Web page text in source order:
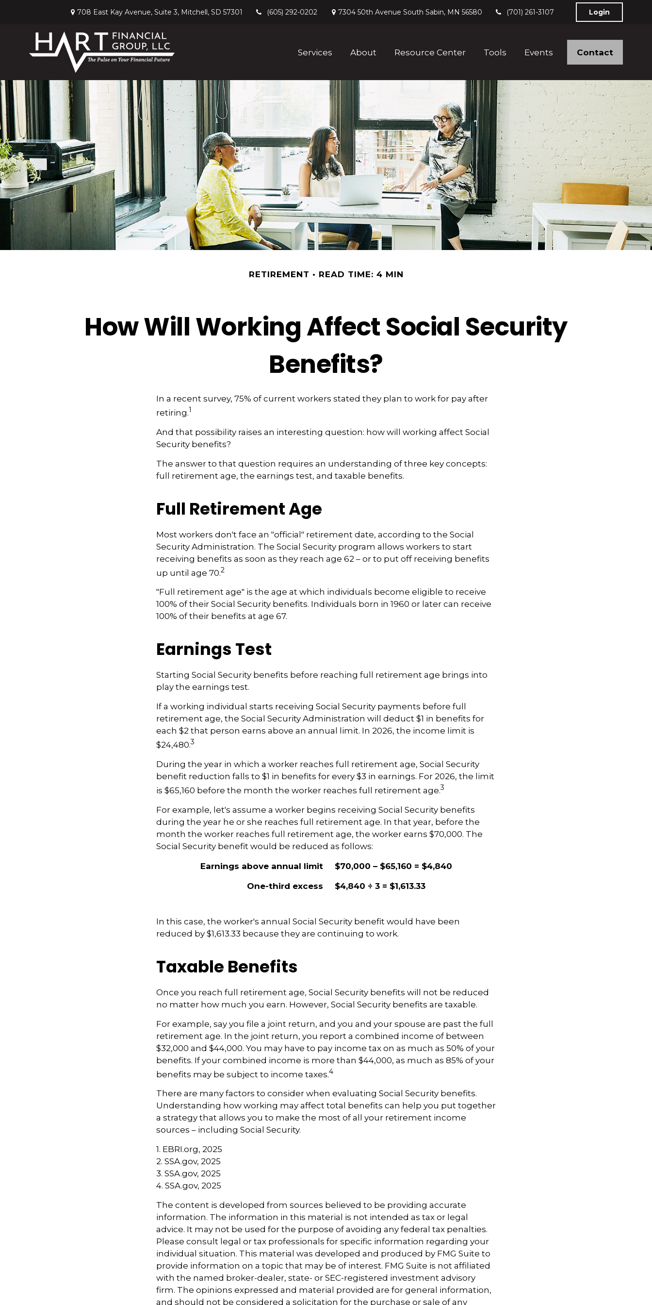
708 East Kay Avenue, Suite 3, Mitchell, SD 57301 (605) 292-0202 7304 50th Avenue South Sabin, MN 56580 (701) 261-3107 Login
Services About Resource Center Tools Events Contact
RETIREMENT READ TIME: 4 MIN
How Will Working Affect Social Security
Benefits?
In a recent survey, 75% of current workers stated they plan to work for pay after
retiring.1
And that possibility raises an interesting question: how will working affect Social
Security benefits?
The answer to that question requires an understanding of three key concepts:
full retirement age, the earnings test, and taxable benefits.
Full Retirement Age
Most workers don't face an "official" retirement date, according to the Social
Security Administration. The Social Security program allows workers to start
receiving benefits as soon as they reach age 62 – or to put off receiving benefits
up until age 70.2
"Full retirement age" is the age at which individuals become eligible to receive
100% of their Social Security benefits. Individuals born in 1960 or later can receive
100% of their benefits at age 67.
Earnings Test
Starting Social Security benefits before reaching full retirement age brings into
play the earnings test.
If a working individual starts receiving Social Security payments before full
retirement age, the Social Security Administration will deduct $1 in benefits for
each $2 that person earns above an annual limit. In 2026, the income limit is
$24,480.3
During the year in which a worker reaches full retirement age, Social Security
benefit reduction falls to $1 in benefits for every $3 in earnings. For 2026, the limit
is $65,160 before the month the worker reaches full retirement age.3
For example, let's assume a worker begins receiving Social Security benefits
during the year he or she reaches full retirement age. In that year, before the
month the worker reaches full retirement age, the worker earns $70,000. The
Social Security benefit would be reduced as follows:
Earnings above annual limit $70,000 – $65,160 = $4,840
One-third excess $4,840 ÷ 3 = $1,613.33
In this case, the worker's annual Social Security benefit would have been
reduced by $1,613.33 because they are continuing to work.
Taxable Benefits
Once you reach full retirement age, Social Security benefits will not be reduced
no matter how much you earn. However, Social Security benefits are taxable.
For example, say you file a joint return, and you and your spouse are past the full
retirement age. In the joint return, you report a combined income of between
$32,000 and $44,000. You may have to pay income tax on as much as 50% of your
benefits. If your combined income is more than $44,000, as much as 85% of your
benefits may be subject to income taxes.4
There are many factors to consider when evaluating Social Security benefits.
Understanding how working may affect total benefits can help you put together
a strategy that allows you to make the most of all your retirement income
sources – including Social Security.
1. EBRI.org, 2025
2. SSA.gov, 2025
3. SSA.gov, 2025
4. SSA.gov, 2025
The content is developed from sources believed to be providing accurate
information. The information in this material is not intended as tax or legal
advice. It may not be used for the purpose of avoiding any federal tax penalties.
Please consult legal or tax professionals for specific information regarding your
individual situation. This material was developed and produced by FMG Suite to
provide information on a topic that may be of interest. FMG Suite is not affiliated
with the named broker-dealer, state- or SEC-registered investment advisory
firm. The opinions expressed and material provided are for general information,
and should not be considered a solicitation for the purchase or sale of any